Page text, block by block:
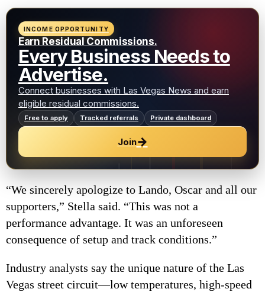
INCOME OPPORTUNITY
Earn Residual Commissions.
Every Business Needs to
Advertise.
Connect businesses with Las Vegas News and earn
eligible residual commissions.
Free to apply Tracked referrals Private dashboard
Join→
“We sincerely apologize to Lando, Oscar and all our
supporters,” Stella said. “This was not a
performance advantage. It was an unforeseen
consequence of setup and track conditions.”
Industry analysts say the unique nature of the Las
Vegas street circuit—low temperatures, high-speed